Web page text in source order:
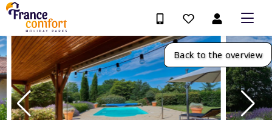
Back to the overview